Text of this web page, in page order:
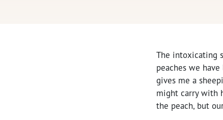
The intoxicating
peaches we
gives me a
might carry with
the peach, but